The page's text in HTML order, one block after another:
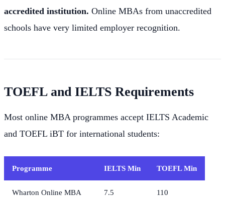
accredited institution. Online MBAs from unaccredited
schools have very limited employer recognition.
TOEFL and IELTS Requirements
Most online MBA programmes accept IELTS Academic
and TOEFL iBT for international students:
Programme IELTS Min TOEFL Min
Wharton Online MBA 7.5 110